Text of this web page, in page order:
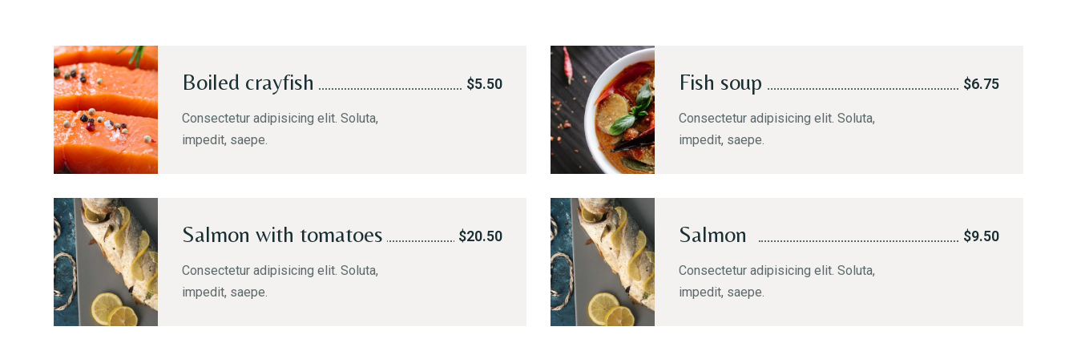
Boiled crayfish
Consectetur adipisicing elit. Soluta,
impedit, saepe.
$5.50 Fish soup
Consectetur adipisicing elit. Soluta,
impedit, saepe.
$6.75
Salmon with tomatoes
Consectetur adipisicing elit. Soluta,
impedit, saepe.
$20.50 Salmon
Consectetur adipisicing elit. Soluta,
impedit, saepe.
$9.50